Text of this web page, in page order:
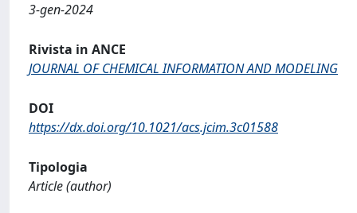
3-gen-2024
Rivista in ANCE
JOURNAL OF CHEMICAL INFORMATION AND MODELING
DOI
https://dx.doi.org/10.1021/acs.jcim.3c01588
Tipologia
Article (author)